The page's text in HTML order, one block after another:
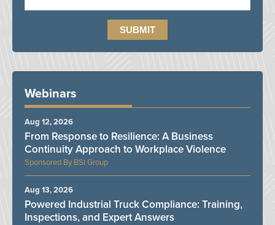
Webinars
BSI Group
From Response to Resilience: A Business
Continuity Approach to Workplace Violence
Aug 12, 2026
Powered Industrial Truck Compliance: Training,
Inspections, and Expert Answers
Aug 13, 2026